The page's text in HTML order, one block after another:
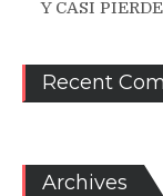
Y CASI
Recent
Archives